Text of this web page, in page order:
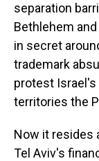
separation
Bethlehem
in secret
trademark
protest
territories the
Now it resides
Tel Aviv's